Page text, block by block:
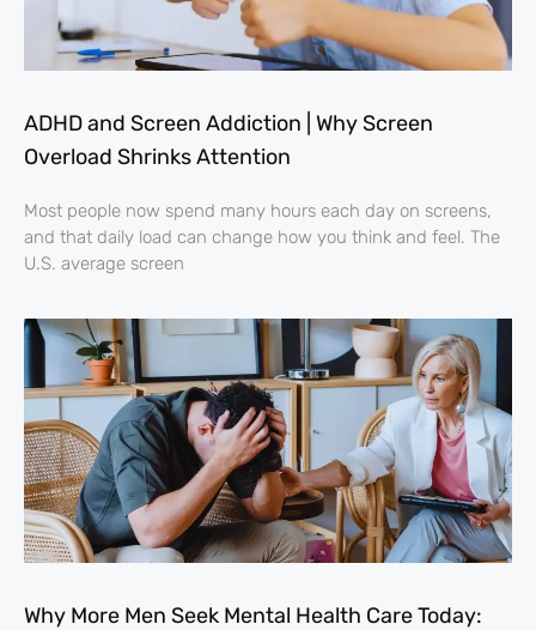
ADHD and Screen Addiction | Why Screen
Overload Shrinks Attention
Most people now spend many hours each day on screens,
and that daily load can change how you think and feel. The
U.S. average screen
Why More Men Seek Mental Health Care Today: